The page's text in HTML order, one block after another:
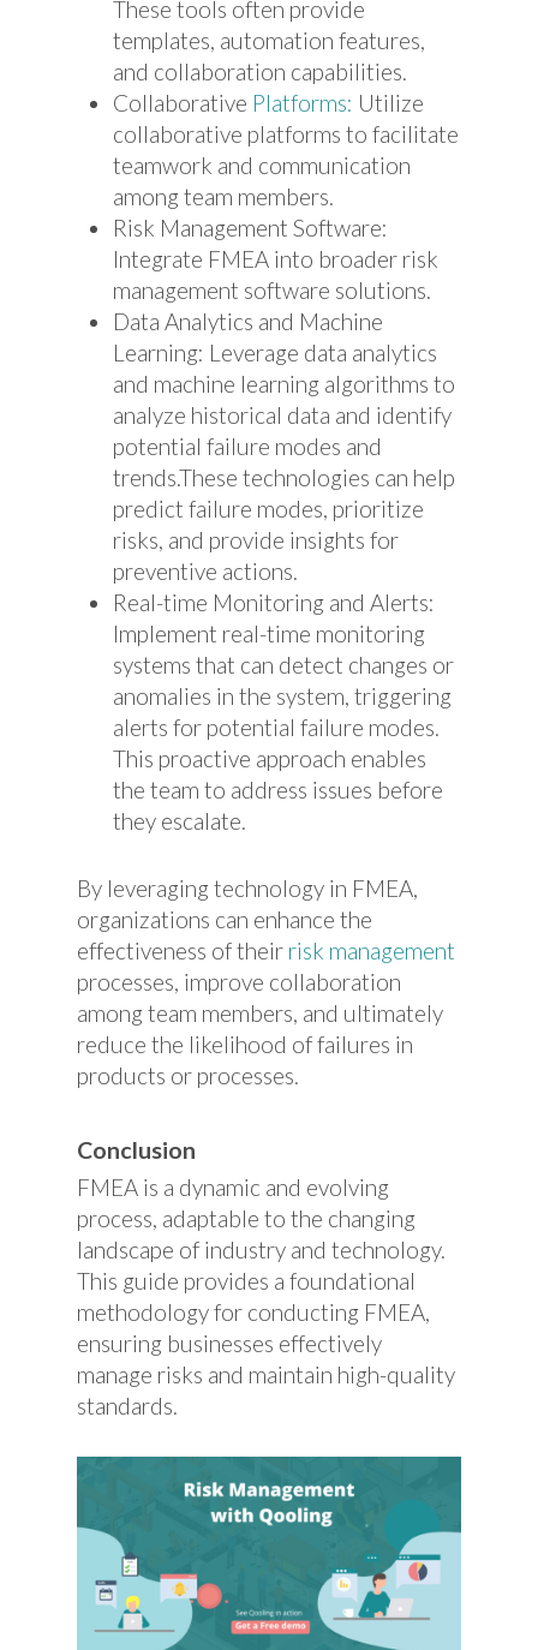
These tools often provide
templates, automation features,
and collaboration capabilities.
Collaborative Platforms: Utilize
collaborative platforms to facilitate
teamwork and communication
among team members.
Risk Management Software:
Integrate FMEA into broader risk
management software solutions.
Data Analytics and Machine
Learning: Leverage data analytics
and machine learning algorithms to
analyze historical data and identify
potential failure modes and
trends.These technologies can help
predict failure modes, prioritize
risks, and provide insights for
preventive actions.
Real-time Monitoring and Alerts:
Implement real-time monitoring
systems that can detect changes or
anomalies in the system, triggering
alerts for potential failure modes.
This proactive approach enables
the team to address issues before
they escalate.
By leveraging technology in FMEA,
organizations can enhance the
effectiveness of their risk management
processes, improve collaboration
among team members, and ultimately
reduce the likelihood of failures in
products or processes.
Conclusion
FMEA is a dynamic and evolving
process, adaptable to the changing
landscape of industry and technology.
This guide provides a foundational
methodology for conducting FMEA,
ensuring businesses effectively
manage risks and maintain high-quality
standards.